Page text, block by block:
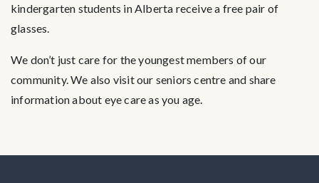
kindergarten students in Alberta receive a free pair of
glasses.
We don’t just care for the youngest members of our
community. We also visit our seniors centre and share
information about eye care as you age.